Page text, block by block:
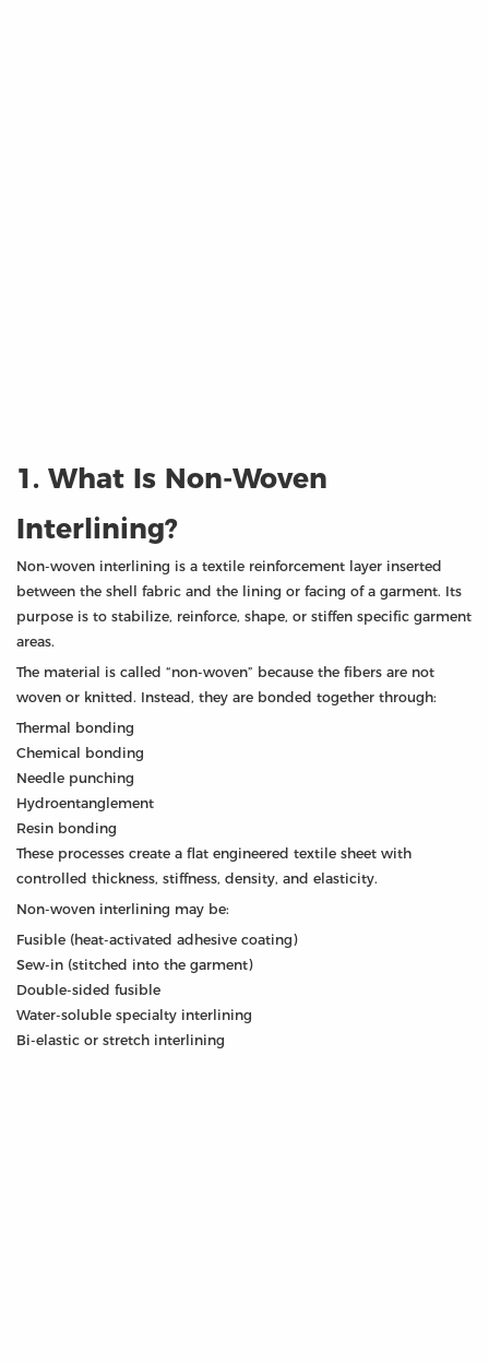
1. What Is Non-Woven
Interlining?
Non-woven interlining is a textile reinforcement layer inserted
between the shell fabric and the lining or facing of a garment. Its
purpose is to stabilize, reinforce, shape, or stiffen specific garment
areas.
The material is called “non-woven” because the fibers are not
woven or knitted. Instead, they are bonded together through:
Thermal bonding
Chemical bonding
Needle punching
Hydroentanglement
Resin bonding
These processes create a flat engineered textile sheet with
controlled thickness, stiffness, density, and elasticity.
Non-woven interlining may be:
Fusible (heat-activated adhesive coating)
Sew-in (stitched into the garment)
Double-sided fusible
Water-soluble specialty interlining
Bi-elastic or stretch interlining